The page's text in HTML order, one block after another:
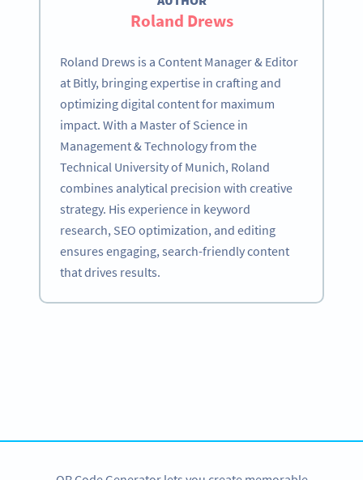
Roland Drews
Roland Drews is a Content Manager & Editor
at Bitly, bringing expertise in crafting and
optimizing digital content for maximum
impact. With a Master of Science in
Management & Technology from the
Technical University of Munich, Roland
combines analytical precision with creative
strategy. His experience in keyword
research, SEO optimization, and editing
ensures engaging, search-friendly content
that drives results.